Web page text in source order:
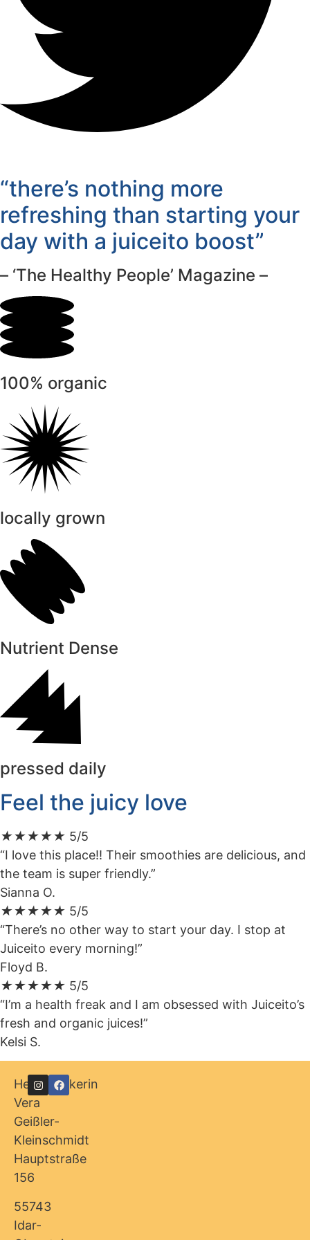
“there’s nothing more
refreshing than starting your
day with a juiceito boost”
– ‘The Healthy People’ Magazine –
100% organic
locally grown
Nutrient Dense
pressed daily
Feel the juicy love
★★★★★ 5/5
“I love this place!! Their smoothies are delicious, and
the team is super friendly.”
Sianna O.
★★★★★ 5/5
“There’s no other way to start your day. I stop at
Juiceito every morning!”
Floyd B.
★★★★★ 5/5
“I’m a health freak and I am obsessed with Juiceito’s
fresh and organic juices!”
Kelsi S.
Heilpraktikerin
Vera
Geißler-
Kleinschmidt
Hauptstraße
156
55743
Idar-